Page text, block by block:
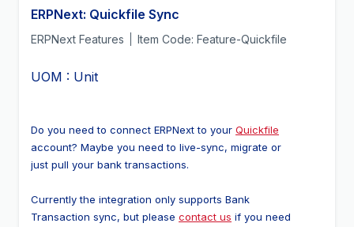
ERPNext: Quickfile Sync
ERPNext Features Item Code: Feature-Quickfile
UOM : Unit
Do you need to connect ERPNext to your Quickfile
account? Maybe you need to live-sync, migrate or
just pull your bank transactions.
Currently the integration only supports Bank
Transaction sync, but please contact us if you need